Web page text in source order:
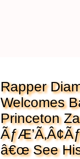
Rapper
Welcomes
Princeton
â€œ See